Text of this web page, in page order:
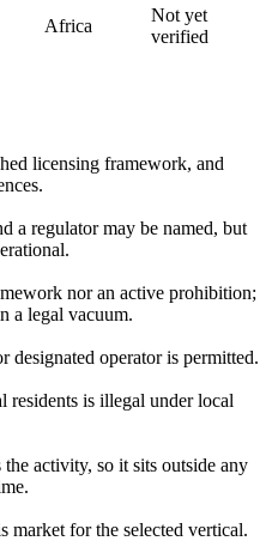
Africa
Not yet
verified
licensing framework, and
a regulator may be named, but
nor an active prohibition;
a legal vacuum.
designated operator is permitted.
residents is illegal under local
activity, so it sits outside any
market for the selected vertical.